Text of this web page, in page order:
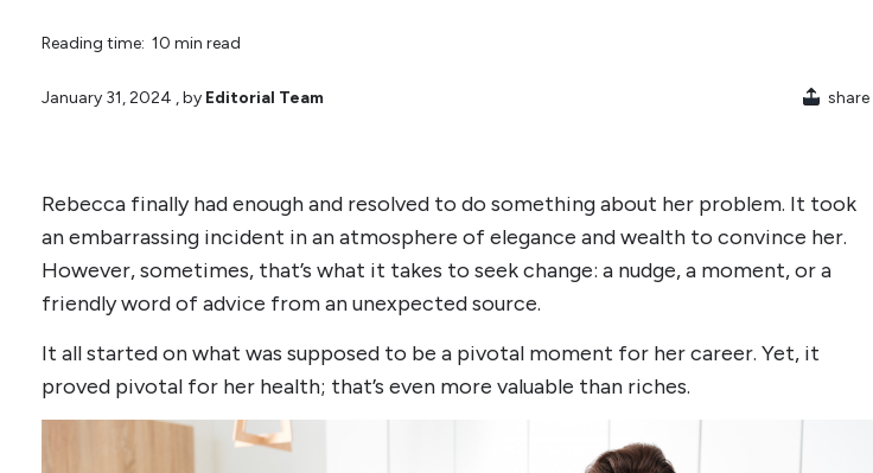
Reading time: 10 min read
January 31, 2024 , by Editorial Team share
Rebecca finally had enough and resolved to do something about her problem. It took
an embarrassing incident in an atmosphere of elegance and wealth to convince her.
However, sometimes, that’s what it takes to seek change: a nudge, a moment, or a
friendly word of advice from an unexpected source.
It all started on what was supposed to be a pivotal moment for her career. Yet, it
proved pivotal for her health; that’s even more valuable than riches.